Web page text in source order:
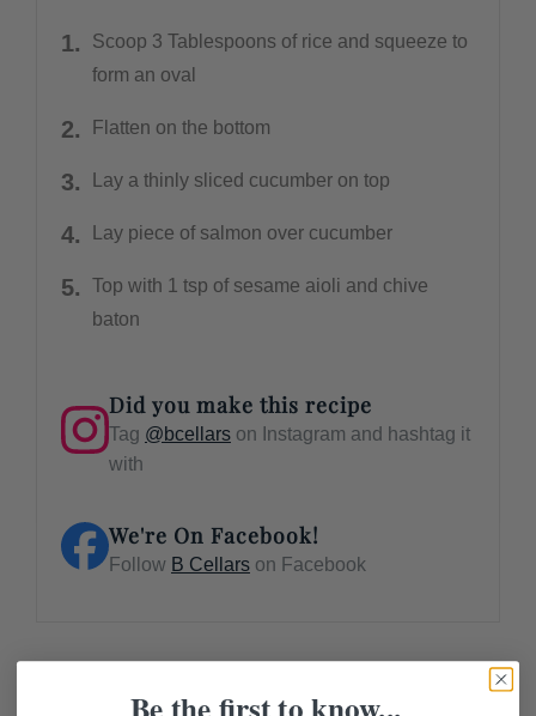
Scoop 3 Tablespoons of rice and squeeze to
form an oval
Flatten on the bottom
Lay a thinly sliced cucumber on top
Lay piece of salmon over cucumber
Top with 1 tsp of sesame aioli and chive
baton
Did you make this recipe
Tag @bcellarson Instagram and hashtag it
with
We're On Facebook!
Follow B Cellarson Facebook